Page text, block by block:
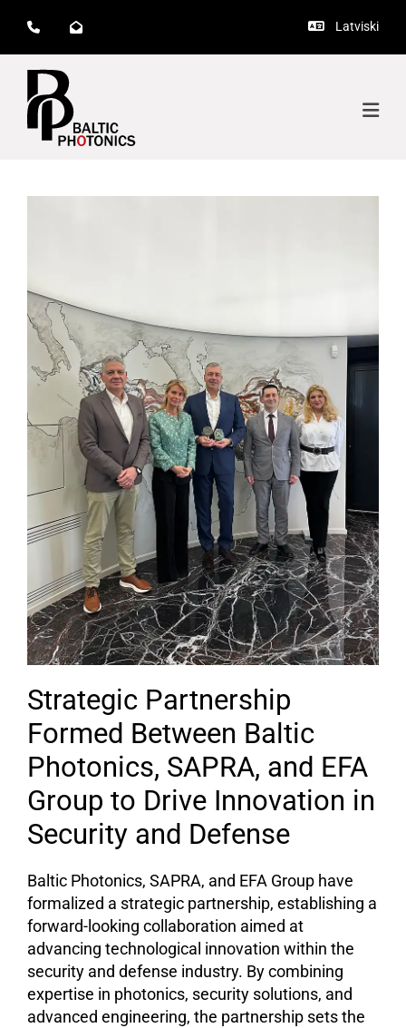
   Latviski
Strategic Partnership
Formed Between Baltic
Photonics, SAPRA, and EFA
Group to Drive Innovation in
Security and Defense
Baltic Photonics, SAPRA, and EFA Group have
formalized a strategic partnership, establishing a
forward-looking collaboration aimed at
advancing technological innovation within the
security and defense industry. By combining
expertise in photonics, security solutions, and
advanced engineering, the partnership sets the